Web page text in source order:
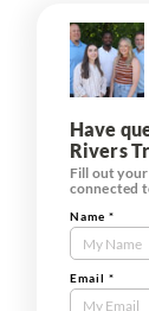
Have
Rivers
Fill out
connected
Contact
Us
Tract
Name *
Email *